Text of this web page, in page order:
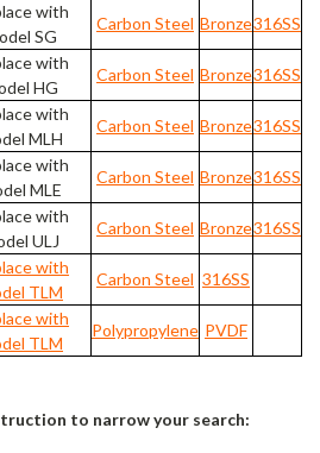
with
SG
Carbon Steel Bronze316SS
with
HG
Carbon Steel Bronze316SS
with
MLH
Carbon Steel Bronze316SS
with
MLE
Carbon Steel Bronze316SS
with
ULJ
Carbon Steel Bronze316SS
with
TLM
Carbon Steel 316SS
with
TLM
Polypropylene PVDF
to narrow your search: